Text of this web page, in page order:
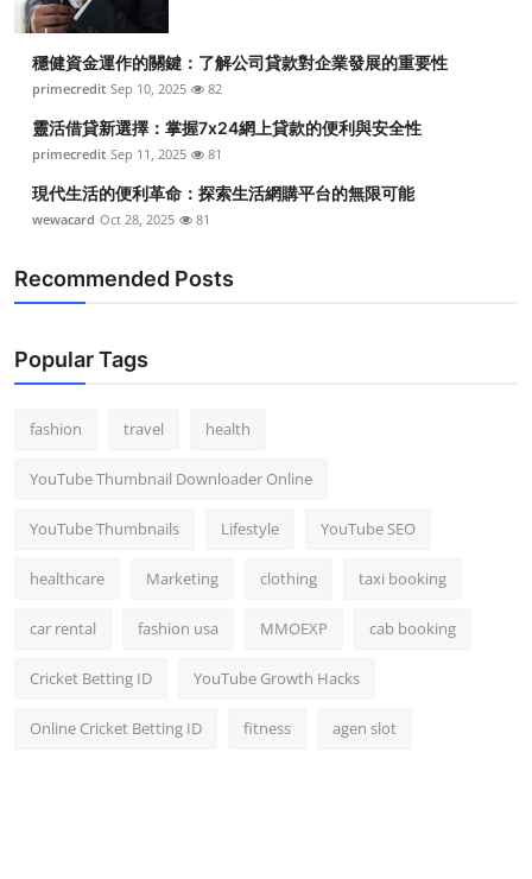
穩健資金運作的關鍵：了解公司貸款對企業發展的重要性
primecredit Sep 10, 2025 82
靈活借貸新選擇：掌握7x24網上貸款的便利與安全性
primecredit Sep 11, 2025 81
現代生活的便利革命：探索生活網購平台的無限可能
wewacard Oct 28, 2025 81
Recommended Posts
Popular Tags
fashion travel health
YouTube Thumbnail Downloader Online
YouTube Thumbnails Lifestyle YouTube SEO
healthcare Marketing clothing taxi booking
car rental fashion usa MMOEXP cab booking
Cricket Betting ID YouTube Growth Hacks
Online Cricket Betting ID fitness agen slot